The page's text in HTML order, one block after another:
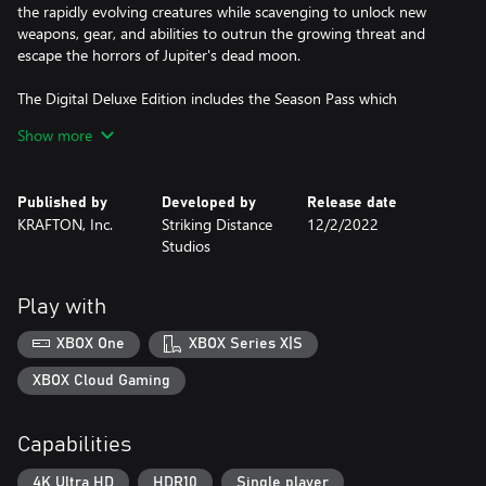
the rapidly evolving creatures while scavenging to unlock new
weapons, gear, and abilities to outrun the growing threat and
escape the horrors of Jupiter's dead moon.
The Digital Deluxe Edition includes the Season Pass which
themed player and weapons skins.
Contagion Bundle: Comes with a new mode – Contagion – with a
the chapter if you die. As well as 14 all-new ways for Jacob to die
at the at the hands of the Biophage, and the Watchtower Skin
Collection.
Riot Bundle: Venture into a previously undiscovered area in the
Mode – battle through increasingly difficult waves of enemies,
earning credits to unlock powerful upgrades and purchase health
Show more
Published by
KRAFTON, Inc.
Developed by
Striking Distance
Studios
Release date
12/2/2022
Play with
XBOX One XBOX Series X|S
XBOX Cloud Gaming
Capabilities
4K Ultra HD HDR10 Single player